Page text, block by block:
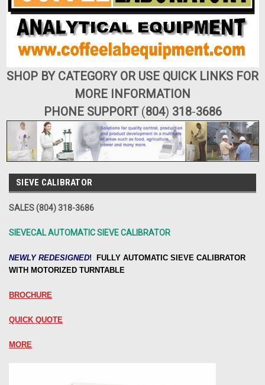
SHOP BY CATEGORY OR USE QUICK LINKS FOR
MORE INFORMATION
PHONE SUPPORT (804) 318-3686
SIEVE CALIBRATOR
SALES (804) 318-3686
SIEVECAL AUTOMATIC SIEVE CALIBRATOR
NEWLY REDESIGNED! FULLY AUTOMATIC SIEVE CALIBRATOR
WITH MOTORIZED TURNTABLE
BROCHURE
QUICK QUOTE
MORE